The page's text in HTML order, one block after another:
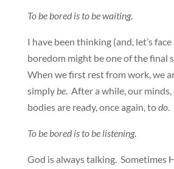
To be bored is to be waiting.
I have been thinking (and, let’s
boredom might be one of the final
When we first rest from work, we
simplybe. After a while, our
bodies are ready, once again, todo.
To be bored is to be listening.
God is always talking. Sometimes